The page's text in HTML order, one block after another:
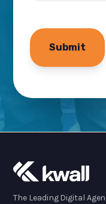
The Leading Digital